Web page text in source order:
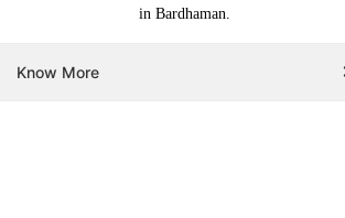
in Bardhaman.
Know More